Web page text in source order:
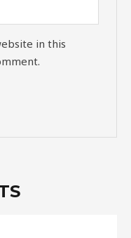
in this